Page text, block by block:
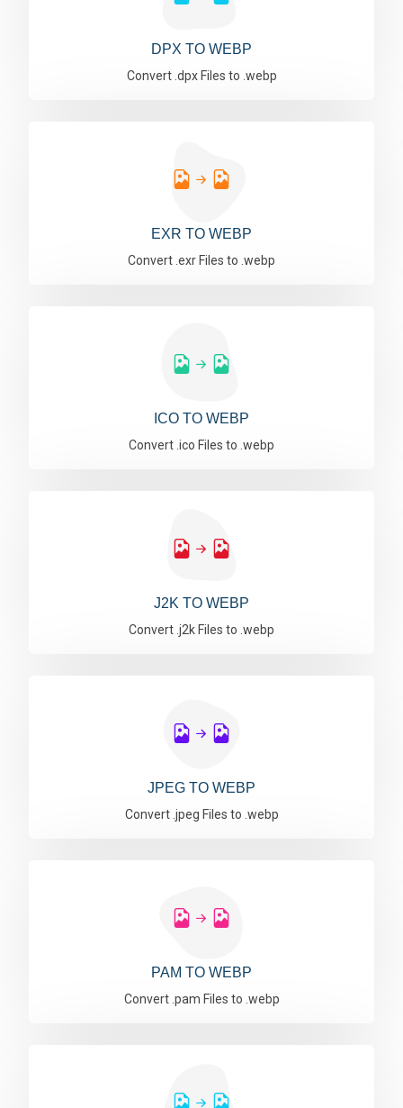
DPX TO WEBP
Convert .dpx Files to .webp
EXR TO WEBP
Convert .exr Files to .webp
ICO TO WEBP
Convert .ico Files to .webp
J2K TO WEBP
Convert .j2k Files to .webp
JPEG TO WEBP
Convert .jpeg Files to .webp
PAM TO WEBP
Convert .pam Files to .webp